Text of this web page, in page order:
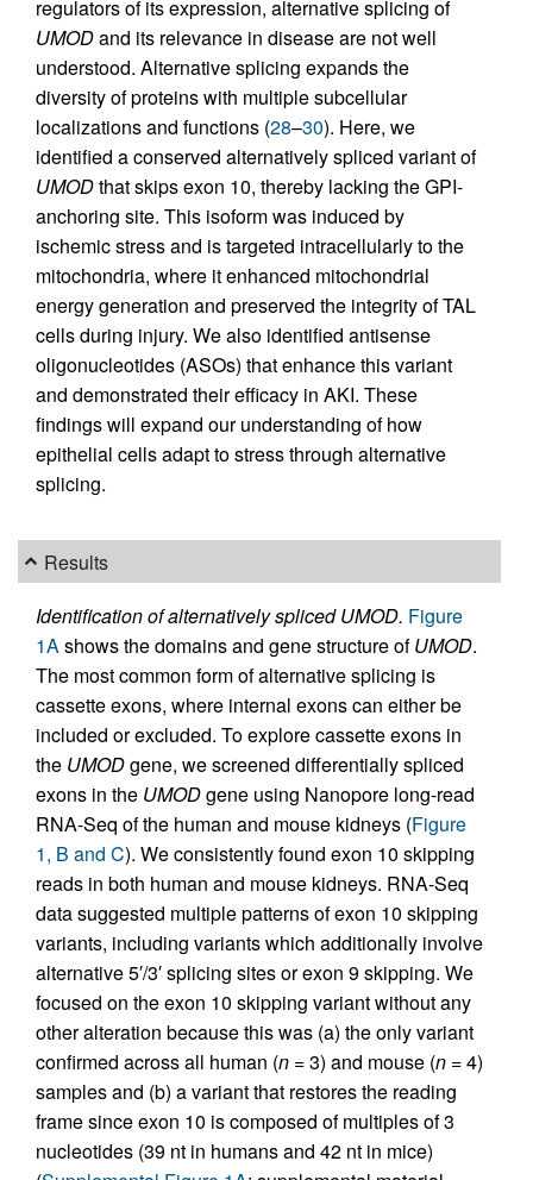
regulators of its expression, alternative splicing of
UMODand its relevance in disease are not well
understood. Alternative splicing expands the
diversity of proteins with multiple subcellular
localizations and functions (28–30). Here, we
identified a conserved alternatively spliced variant of
UMODthat skips exon 10, thereby lacking the GPI-
anchoring site. This isoform was induced by
ischemic stress and is targeted intracellularly to the
mitochondria, where it enhanced mitochondrial
energy generation and preserved the integrity of TAL
cells during injury. We also identified antisense
oligonucleotides (ASOs) that enhance this variant
and demonstrated their efficacy in AKI. These
findings will expand our understanding of how
epithelial cells adapt to stress through alternative
splicing.
Results
Identification of alternatively spliced UMOD. Figure
1Ashows the domains and gene structure ofUMOD.
The most common form of alternative splicing is
cassette exons, where internal exons can either be
included or excluded. To explore cassette exons in
the UMODgene, we screened differentially spliced
exons in the UMODgene using Nanopore long-read
RNA-Seq of the human and mouse kidneys (Figure
1, B and C). We consistently found exon 10 skipping
reads in both human and mouse kidneys. RNA-Seq
data suggested multiple patterns of exon 10 skipping
variants, including variants which additionally involve
alternative 5′/3′ splicing sites or exon 9 skipping. We
focused on the exon 10 skipping variant without any
other alteration because this was (a) the only variant
confirmed across all human (n = 3) and mouse (n = 4)
samples and (b) a variant that restores the reading
frame since exon 10 is composed of multiples of 3
nucleotides (39 nt in humans and 42 nt in mice)